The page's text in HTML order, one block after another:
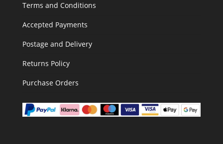
Terms and Conditions
Accepted Payments
Postage and Delivery
Returns Policy
Purchase Orders